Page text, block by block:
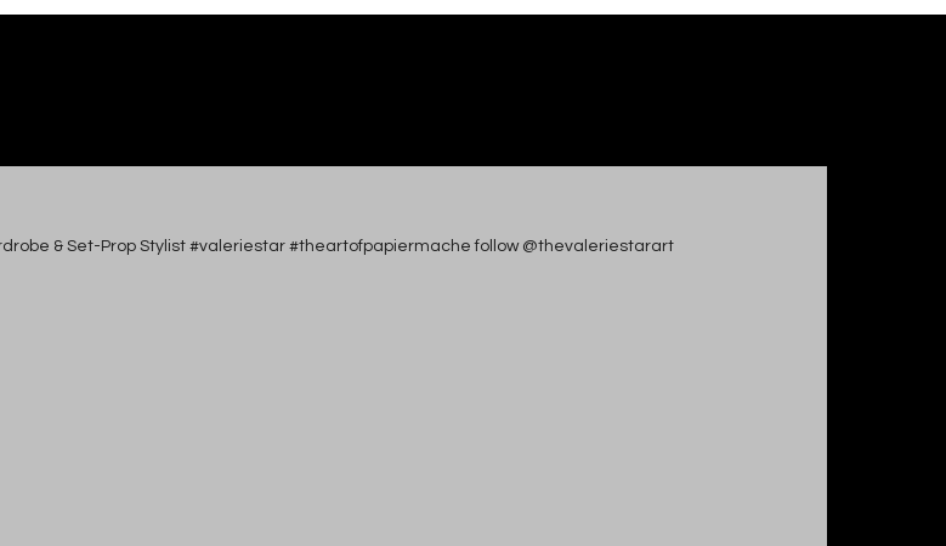
& Set-Prop Stylist #valeriestar #theartofpapiermache follow @thevaleriestarart